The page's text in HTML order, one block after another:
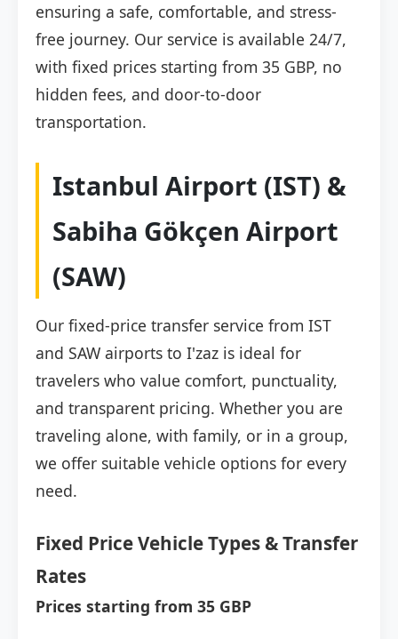
ensuring a safe, comfortable, and stress-
free journey. Our service is available 24/7,
with fixed prices starting from 35 GBP, no
hidden fees, and door-to-door
transportation.
Istanbul Airport (IST) &
Sabiha Gökçen Airport
(SAW)
Our fixed-price transfer service from IST
and SAW airports to I'zaz is ideal for
travelers who value comfort, punctuality,
and transparent pricing. Whether you are
traveling alone, with family, or in a group,
we offer suitable vehicle options for every
need.
Fixed Price Vehicle Types & Transfer
Rates
Prices starting from 35 GBP